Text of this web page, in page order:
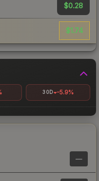
$0.28
$1.74
30D -5.9%
—